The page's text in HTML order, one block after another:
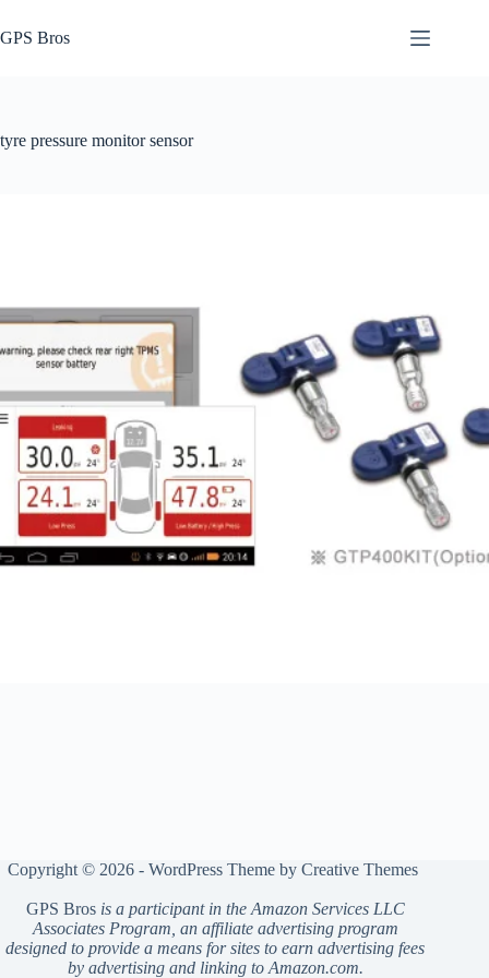
to
content
GPS Bros
tyre pressure monitor sensor
Copyright © 2026 - WordPress Theme byCreative Themes
GPS Bros is a participant in the Amazon Services LLC
Associates Program, an affiliate advertising program
designed to provide a means for sites to earn advertising fees
by advertising and linking to Amazon.com.